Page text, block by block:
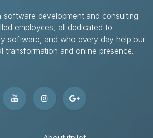
software development and consulting
employees, all dedicated to
software, and who every day help our
transformation and online presence.​